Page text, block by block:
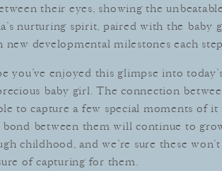
their eyes, showingthe unbeat
’s nurturing spirit, paired with the baby
new developmental milestones each
you’ve enjoyed this glimpse into today’
baby girl. The connection
to capture a few special moments ofit
bond between them will continue to
childhood, and we’re sure these won’t
ofcapturingfor them.